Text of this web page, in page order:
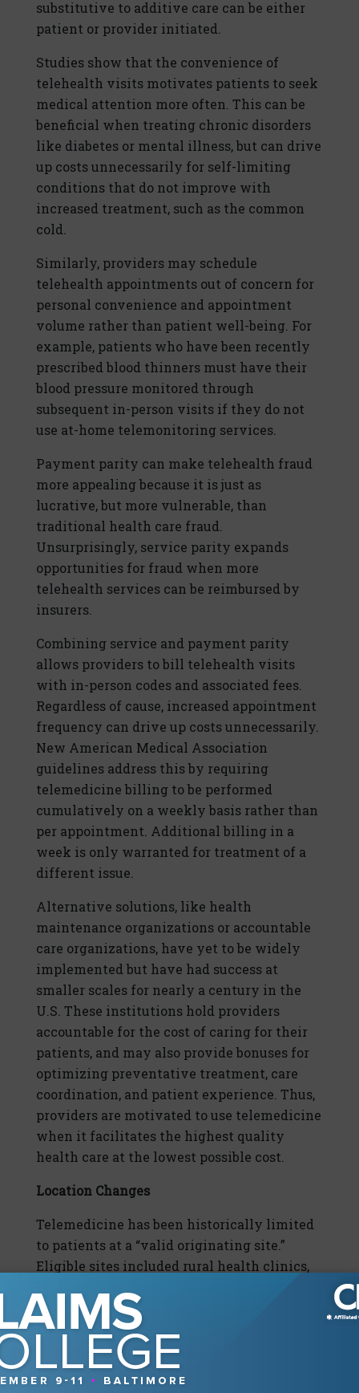
substitutive to additive care can be either
patient or provider initiated.
Studies show that the convenience of
telehealth visits motivates patients to seek
medical attention more often. This can be
beneficial when treating chronic disorders
like diabetes or mental illness, but can drive
up costs unnecessarily for self-limiting
conditions that do not improve with
increased treatment, such as the common
cold.
Similarly, providers may schedule
telehealth appointments out of concern for
personal convenience and appointment
volume rather than patient well-being. For
example, patients who have been recently
prescribed blood thinners must have their
blood pressure monitored through
subsequent in-person visits if they do not
use at-home telemonitoring services.
Payment parity can make telehealth fraud
more appealing because it is just as
lucrative, but more vulnerable, than
traditional health care fraud.
Unsurprisingly, service parity expands
opportunities for fraud when more
telehealth services can be reimbursed by
insurers.
Combining service and payment parity
allows providers to bill telehealth visits
with in-person codes and associated fees.
Regardless of cause, increased appointment
frequency can drive up costs unnecessarily.
New American Medical Association
guidelines address this by requiring
telemedicine billing to be performed
cumulatively on a weekly basis rather than
per appointment. Additional billing in a
week is only warranted for treatment of a
different issue.
Alternative solutions, like health
maintenance organizations or accountable
care organizations, have yet to be widely
implemented but have had success at
smaller scales for nearly a century in the
U.S. These institutions hold providers
accountable for the cost of caring for their
patients, and may also provide bonuses for
optimizing preventative treatment, care
coordination, and patient experience. Thus,
providers are motivated to use telemedicine
when it facilitates the highest quality
health care at the lowest possible cost.
Location Changes
Telemedicine has been historically limited
to patients at a “valid originating site.”
Eligible sites included rural health clinics,
centers. Under federal law, at-home
telehealth visits are only permitted for
individuals with renal dialysis, risk of acute
stroke, substance use disorders, or specific